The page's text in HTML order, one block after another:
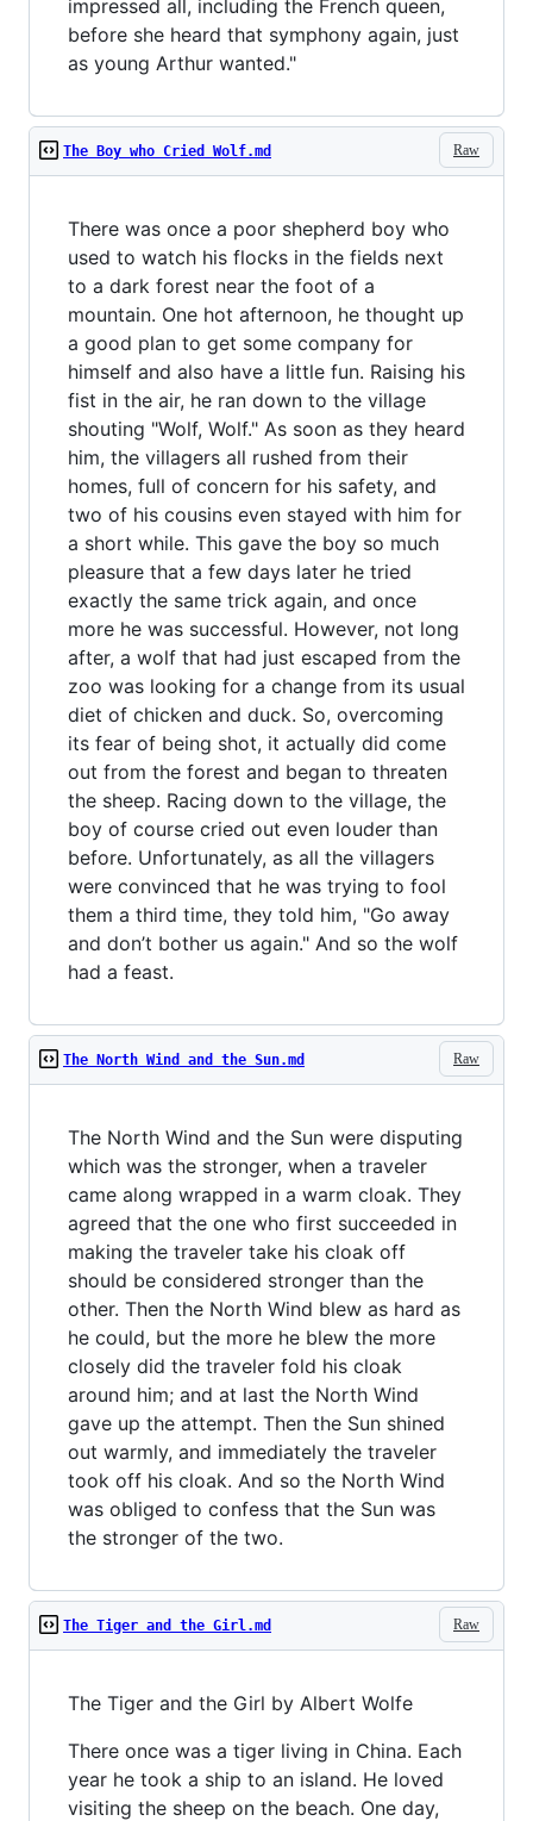
impressed all, including the French queen,
before she heard that symphony again, just
as young Arthur wanted."
Raw
The Boy who Cried Wolf.md
There was once a poor shepherd boy who
used to watch his flocks in the fields next
to a dark forest near the foot of a
mountain. One hot afternoon, he thought up
a good plan to get some company for
himself and also have a little fun. Raising his
fist in the air, he ran down to the village
shouting "Wolf, Wolf." As soon as they heard
him, the villagers all rushed from their
homes, full of concern for his safety, and
two of his cousins even stayed with him for
a short while. This gave the boy so much
pleasure that a few days later he tried
exactly the same trick again, and once
more he was successful. However, not long
after, a wolf that had just escaped from the
zoo was looking for a change from its usual
diet of chicken and duck. So, overcoming
its fear of being shot, it actually did come
out from the forest and began to threaten
the sheep. Racing down to the village, the
boy of course cried out even louder than
before. Unfortunately, as all the villagers
were convinced that he was trying to fool
them a third time, they told him, "Go away
and don’t bother us again." And so the wolf
had a feast.
Raw
The North Wind and the Sun.md
The North Wind and the Sun were disputing
which was the stronger, when a traveler
came along wrapped in a warm cloak. They
agreed that the one who first succeeded in
making the traveler take his cloak off
should be considered stronger than the
other. Then the North Wind blew as hard as
he could, but the more he blew the more
closely did the traveler fold his cloak
around him; and at last the North Wind
gave up the attempt. Then the Sun shined
out warmly, and immediately the traveler
took off his cloak. And so the North Wind
was obliged to confess that the Sun was
the stronger of the two.
Raw
The Tiger and the Girl.md
The Tiger and the Girl by Albert Wolfe
There once was a tiger living in China. Each
year he took a ship to an island. He loved
visiting the sheep on the beach. One day,